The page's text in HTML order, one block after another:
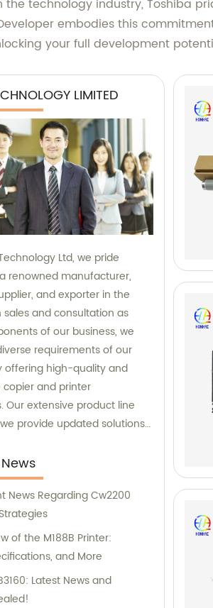
the technology industry, Toshiba
embodies this
your full development
LIMITED
Ltd, we pride
renowned manufacturer,
and exporter in the
sales and consultation as
of our business, we
requirements of our
offering high-quality and
and printer
Our extensive product line
provide updated solutions
News Regarding Cw2200
of the M188B Printer:
and More
Latest News and